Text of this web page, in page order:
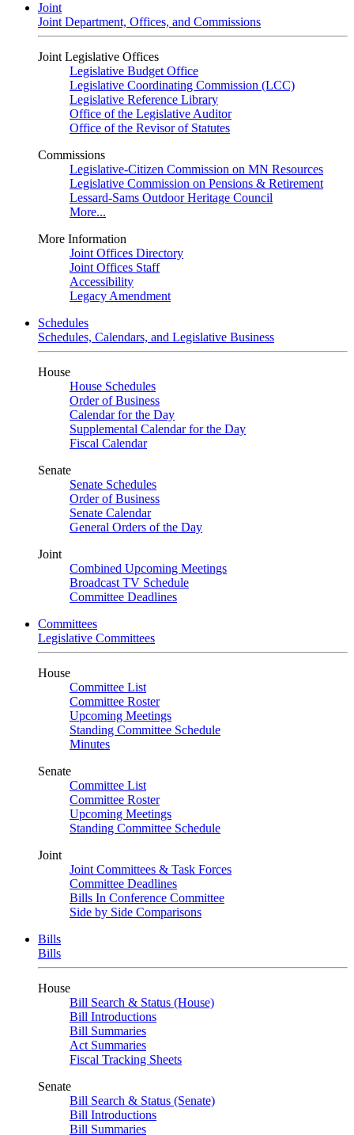
Joint
Joint Department, Offices, and Commissions
Joint Legislative Offices
Legislative Budget Office
Legislative Coordinating Commission (LCC)
Legislative Reference Library
Office of the Legislative Auditor
Office of the Revisor of Statutes
Commissions
Legislative-Citizen Commission on MN Resources
Legislative Commission on Pensions & Retirement
Lessard-Sams Outdoor Heritage Council
More...
More Information
Joint Offices Directory
Joint Offices Staff
Accessibility
Legacy Amendment
Schedules
Schedules, Calendars, and Legislative Business
House
House Schedules
Order of Business
Calendar for the Day
Supplemental Calendar for the Day
Fiscal Calendar
Senate
Senate Schedules
Order of Business
Senate Calendar
General Orders of the Day
Joint
Combined Upcoming Meetings
Broadcast TV Schedule
Committee Deadlines
Committees
Legislative Committees
House
Committee List
Committee Roster
Upcoming Meetings
Standing Committee Schedule
Minutes
Senate
Committee List
Committee Roster
Upcoming Meetings
Standing Committee Schedule
Joint
Joint Committees & Task Forces
Committee Deadlines
Bills In Conference Committee
Side by Side Comparisons
Bills
Bills
House
Bill Search & Status (House)
Bill Introductions
Bill Summaries
Act Summaries
Fiscal Tracking Sheets
Senate
Bill Search & Status (Senate)
Bill Introductions
Bill Summaries